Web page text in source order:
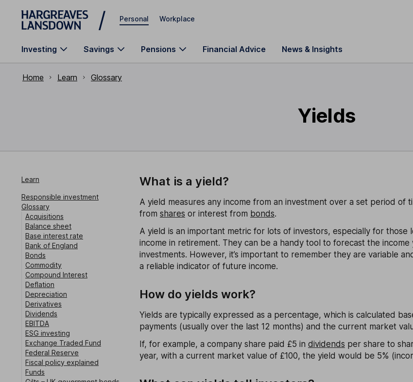
Skip to main content
Personal Workplace
Investing Savings Pensions Financial Advice News & Insights
Home Learn Glossary
Yields
Learn
Responsible investment
Glossary
Acquisitions
Balance sheet
Base interest rate
Bank of England
Bonds
Commodity
Compound Interest
Deflation
Depreciation
Derivatives
Dividends
EBITDA
ESG investing
Exchange Traded Fund
Federal Reserve
Fiscal policy explained
Funds
What is a yield?
A yield measures any income from an investment over a set period of
from shares or interest from bonds.
A yield is an important metric for lots of investors, especially for those
income in retirement. They can be a handy tool to forecast the
investments. However, it’s important to remember they are variable
a reliable indicator of future income.
How do yields work?
Yields are typically expressed as a percentage, which is calculated
payments (usually over the last 12 months) and the current market
If, for example, a company share paid £5 in dividends per share to
year, with a current market value of £100, the yield would be 5%